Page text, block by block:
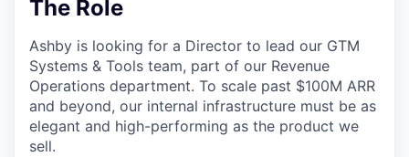
The Role
Ashby is looking for a Director to lead our GTM
Systems & Tools team, part of our Revenue
Operations department. To scale past $100M ARR
and beyond, our internal infrastructure must be as
elegant and high-performing as the product we
sell.